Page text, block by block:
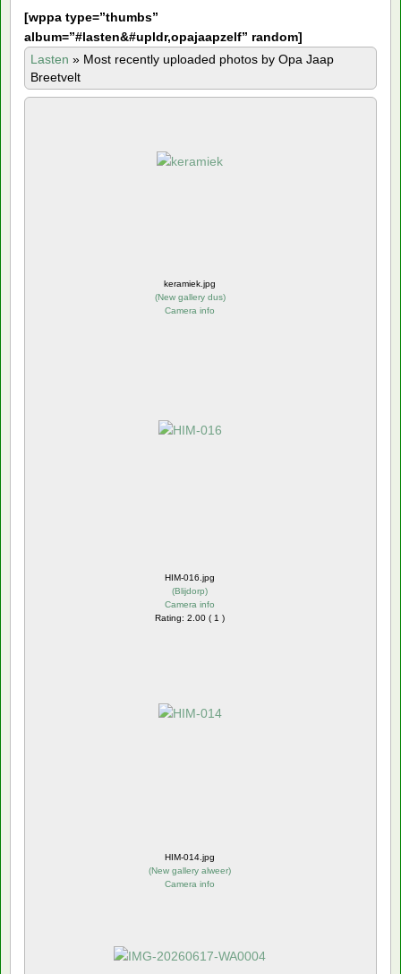
[wppa type=”thumbs”
album=”#lasten&#upldr,opajaapzelf” random]
Lasten » Most recently uploaded photos by Opa Jaap
Breetvelt
keramiek.jpg
(New gallery dus)
Camera info
HIM-016.jpg
(Blijdorp)
Camera info
Rating: 2.00 ( 1 )
HIM-014.jpg
(New gallery alweer)
Camera info